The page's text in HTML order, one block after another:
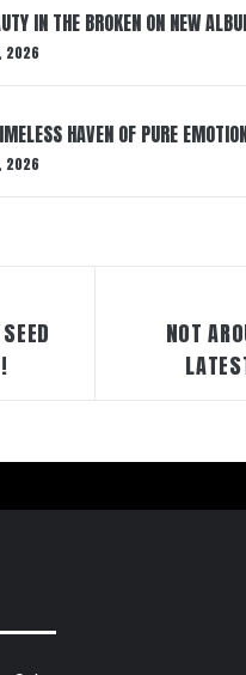
IN THE BROKEN ON NEW
2026
HAVEN OF PURE
2026
NOT